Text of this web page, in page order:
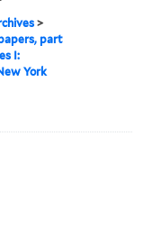
>
part
I:
York